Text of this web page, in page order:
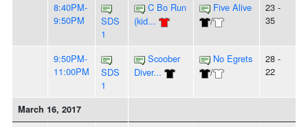
8:40PM-
9:50PM
SDS
1
C Bo Run
(kid...
Five Alive
/
23 -
35
9:50PM-
11:00PM
SDS
1
Scoober
Diver...
No Egrets
/
28 -
22
March 16, 2017